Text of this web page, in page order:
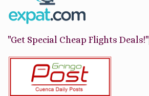
"Get Special Cheap Flights Deals!"